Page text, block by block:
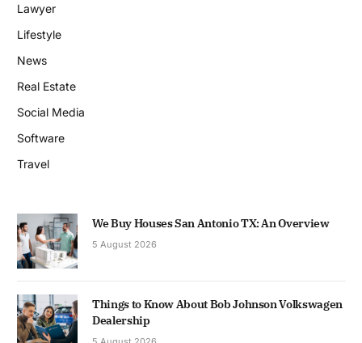
Lawyer
Lifestyle
News
Real Estate
Social Media
Software
Travel
We Buy Houses San Antonio TX: An Overview
5 August 2026
Things to Know About Bob Johnson Volkswagen
Dealership